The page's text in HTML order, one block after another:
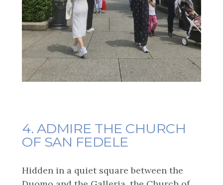
4. ADMIRE THE CHURCH
OF SAN FEDELE
Hidden in a quiet square between the